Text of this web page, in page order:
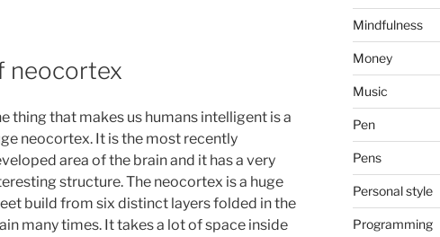
neocortex
thing that makes us humans intelligent is a
neocortex. It is the most recently
area of the brain and it has a very
structure. The neocortex is a huge
build from six distinct layers folded in the
many times. It takes a lot of space inside
Mindfulness
Money
Music
Pen
Pens
Personal style
Programming